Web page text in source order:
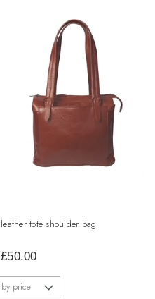
leather tote shoulder bag
£50.00